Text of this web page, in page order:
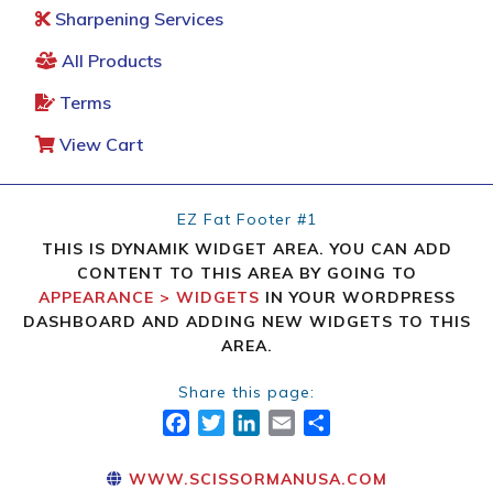
Sharpening Services
All Products
Terms
View Cart
EZ Fat Footer #1
THIS IS DYNAMIK WIDGET AREA. YOU CAN ADD
CONTENT TO THIS AREA BY GOING TO
APPEARANCE > WIDGETS IN YOUR WORDPRESS
DASHBOARD AND ADDING NEW WIDGETS TO THIS
AREA.
Share this page:
FACEBOOK
TWITTER
LINKEDIN
EMAIL
WWW.SCISSORMANUSA.COM